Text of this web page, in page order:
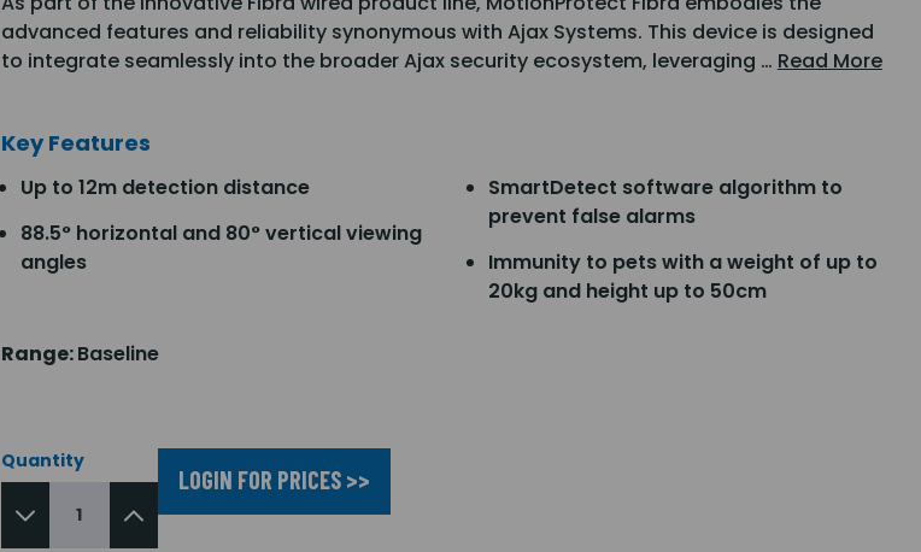
advanced features and reliability synonymous with Ajax Systems. This device is designed
to integrate seamlessly into the broader Ajax security ecosystem, leveraging … Read More
Key Features
Up to 12m detection distance
88.5° horizontal and 80° vertical viewing
angles
SmartDetect software algorithm to
prevent false alarms
Immunity to pets with a weight of up to
20kg and height up to 50cm
Range:Baseline
Quantity
LOGIN FOR PRICES >>